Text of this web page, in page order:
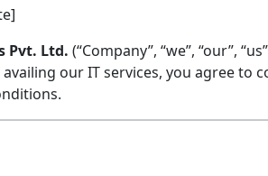
Pvt. Ltd. (“Company”, “we”, “our”,
our IT services, you agree to